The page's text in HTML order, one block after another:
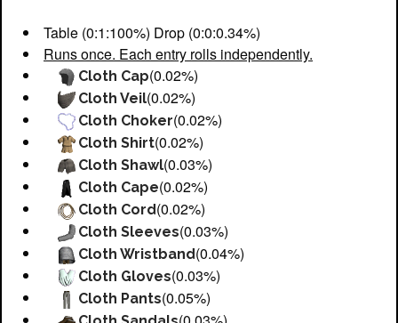
Table (0:1:100%) Drop (0:0:0.34%)
Runs once. Each entry rolls independently.
Cloth Cap(0.02%)
Cloth Veil(0.02%)
Cloth Choker(0.02%)
Cloth Shirt(0.02%)
Cloth Shawl(0.03%)
Cloth Cape(0.02%)
Cloth Cord(0.02%)
Cloth Sleeves(0.03%)
Cloth Wristband(0.04%)
Cloth Gloves(0.03%)
Cloth Pants(0.05%)